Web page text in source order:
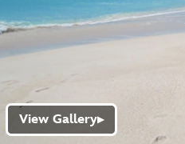
View Gallery▶